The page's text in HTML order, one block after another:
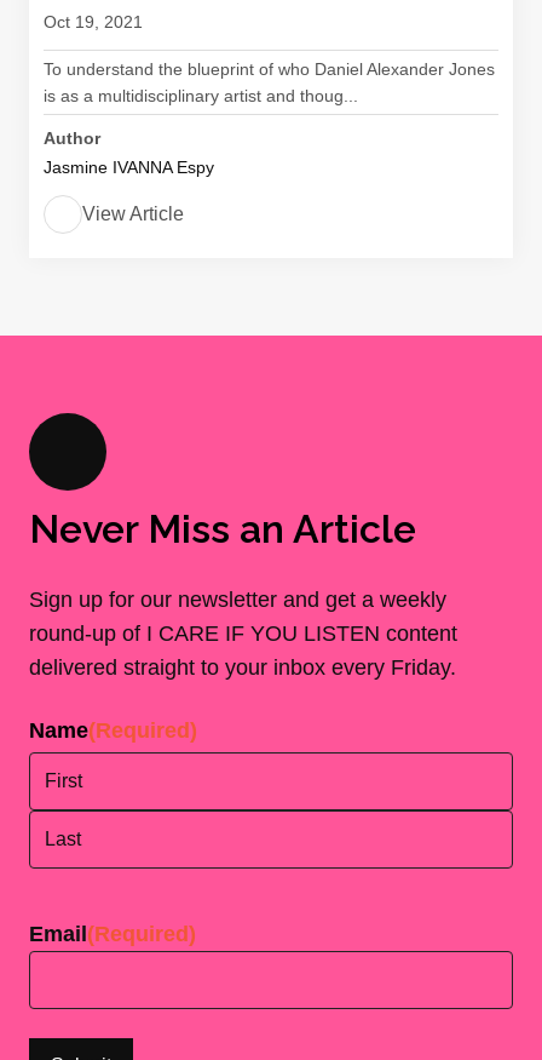
Oct 19, 2021
To understand the blueprint of who Daniel Alexander Jones
is as a multidisciplinary artist and thoug...
Author
Jasmine IVANNA Espy
View Article
Never Miss an Article
Sign up for our newsletter and get a weekly
round-up of I CARE IF YOU LISTEN content
delivered straight to your inbox every Friday.
Name(Required)
Email (Required)